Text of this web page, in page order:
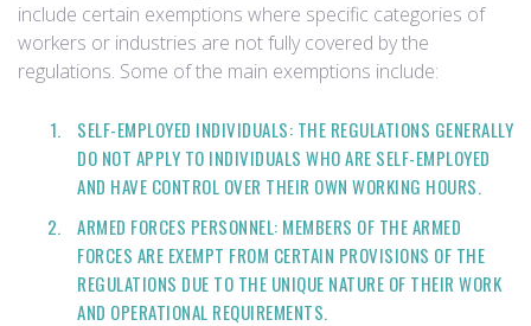
include certain exemptions where specific categories of
workers or industries are not fully covered by the
regulations. Some of the main exemptions include:
SELF-EMPLOYED INDIVIDUALS: THE REGULATIONS GENERALLY
DO NOT APPLY TO INDIVIDUALS WHO ARE SELF-EMPLOYED
AND HAVE CONTROL OVER THEIR OWN WORKING HOURS.
ARMED FORCES PERSONNEL: MEMBERS OF THE ARMED
FORCES ARE EXEMPT FROM CERTAIN PROVISIONS OF THE
REGULATIONS DUE TO THE UNIQUE NATURE OF THEIR WORK
AND OPERATIONAL REQUIREMENTS.